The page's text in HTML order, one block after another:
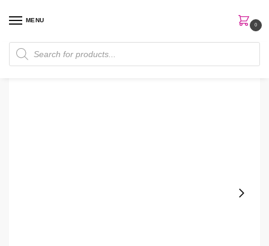
MENU
0
Home Perfumes / Women Perfume